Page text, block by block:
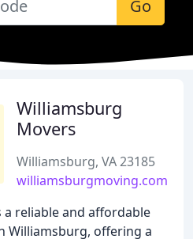
Go
Williamsburg
Movers
Williamsburg, VA 23185
williamsburgmoving.com
reliable and affordable
Williamsburg, offering a